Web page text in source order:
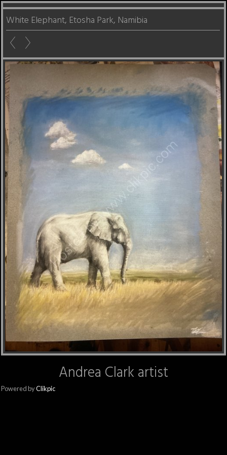
White Elephant, Etosha Park, Namibia
Andrea Clark artist
Powered byClikpic